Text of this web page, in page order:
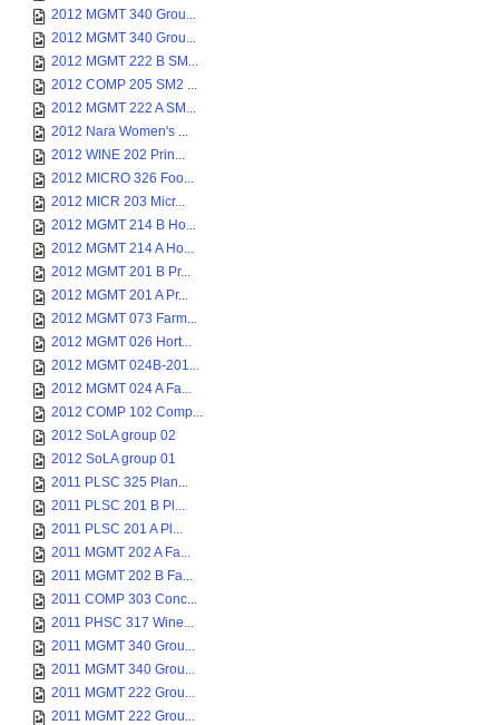
2012 MGMT 340 Grou...
2012 MGMT 340 Grou...
2012 MGMT 222 B SM...
2012 COMP 205 SM2 ...
2012 MGMT 222 A SM...
2012 Nara Women's ...
2012 WINE 202 Prin...
2012 MICRO 326 Foo...
2012 MICR 203 Micr...
2012 MGMT 214 B Ho...
2012 MGMT 214 A Ho...
2012 MGMT 201 B Pr...
2012 MGMT 201 A Pr...
2012 MGMT 073 Farm...
2012 MGMT 026 Hort...
2012 MGMT 024B-201...
2012 MGMT 024 A Fa...
2012 COMP 102 Comp...
2012 SoLA group 02
2012 SoLA group 01
2011 PLSC 325 Plan...
2011 PLSC 201 B Pl...
2011 PLSC 201 A Pl...
2011 MGMT 202 A Fa...
2011 MGMT 202 B Fa...
2011 COMP 303 Conc...
2011 PHSC 317 Wine...
2011 MGMT 340 Grou...
2011 MGMT 340 Grou...
2011 MGMT 222 Grou...
2011 MGMT 222 Grou...